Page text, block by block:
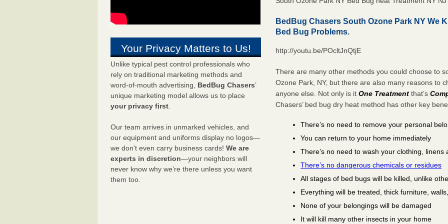
Your Privacy Matters to Us!
Unlike typical pest control professionals who
rely on traditional marketing methods and
word-of-mouth advertising, BedBug Chasers’
unique marketing model allows us to place
your privacy first.
Our team arrives in unmarked vehicles, and
our equipment and uniforms display no logos—
we don’t even carry business cards! We are
experts in discretion—your neighbors will
never know why we’re there unless you want
them too.
BedBug Chasers South Ozone Park NY We
Bed Bug Problems.
http://youtu.be/POcltJnQtjE
There are many other methods you could choose to
Ozone Park, NY, but there are also many reasons to
anyone else. Not only is itOne Treatment that’s
Chasers’ bed bug dry heat method has other key
There’s no need to remove your personal
You can return to your home immediately
There’s no need to wash your clothing,
There’s no dangerous chemicals or residues
All stages of bed bugs will be killed, unlike
Everything will be treated, thick furniture,
None of your belongings will be damaged
It will kill many other insects in your home